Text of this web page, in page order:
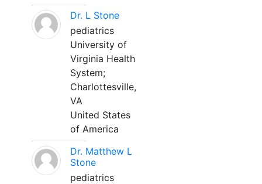
Dr. L Stone
pediatrics
University of
Virginia Health
System;
Charlottesville,
VA
United States
of America
Dr. Matthew L
Stone
pediatrics